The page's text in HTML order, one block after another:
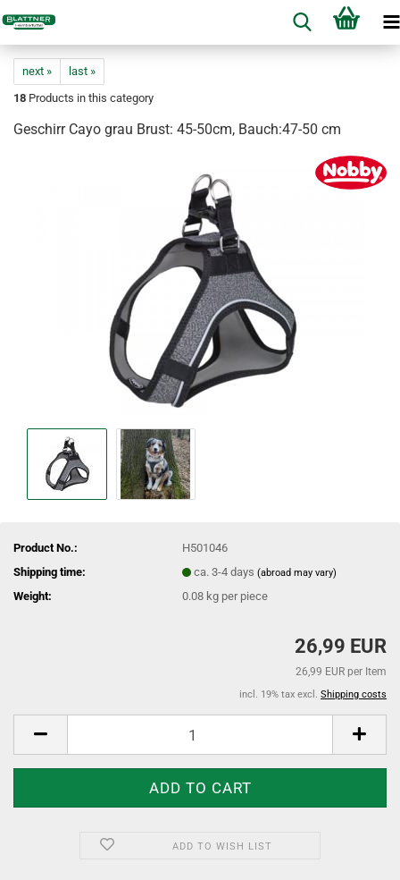
next »
last »
18 Products in this category
Geschirr Cayo grau Brust: 45-50cm, Bauch:47-50 cm
Product No.:
H501046
Shipping time:
ca. 3-4 days(abroad may vary)
Weight: 0.08 kg per piece
26,99 EUR
26,99 EUR per Item
incl. 19% tax excl. Shipping costs
ADD TO WISH LIST